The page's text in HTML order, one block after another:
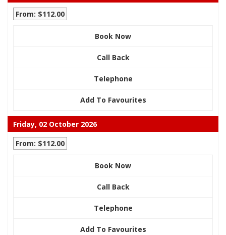
From: $112.00
Book Now
Call Back
Telephone
Add To Favourites
Friday, 02 October 2026
From: $112.00
Book Now
Call Back
Telephone
Add To Favourites